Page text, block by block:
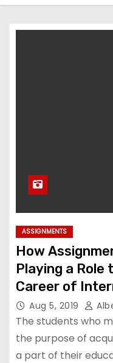
ASSIGNMENTS
How
Playing a Role
Career of
Aug 5, 2019
The students who
the purpose of
a part of their